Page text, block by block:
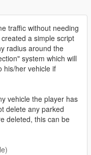
traffic without needing
a simple script
radius around the
system which will
his/her vehicle if
vehicle the player has
delete any parked
deleted, this can be